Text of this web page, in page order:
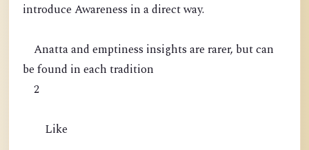
introduce Awareness in a direct way.
Anatta and emptiness insights are rarer, but can
be found in each tradition
2
Like